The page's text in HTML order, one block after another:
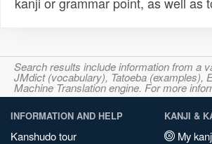
Search results include information from a
JMdict (vocabulary), Tatoeba (examples),
Machine Translation engine. For more
INFORMATION AND HELP
Kanshudo tour
KANJI &
My